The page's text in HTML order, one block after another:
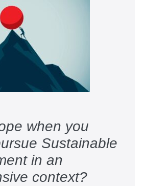
when you
Sustainable
in an
context?